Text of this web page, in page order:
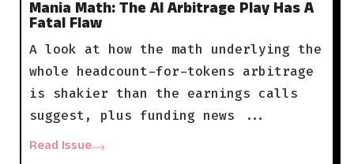
Mania Math: The AI Arbitrage Play Has A
Fatal Flaw
A look at how the math underlying the
whole headcount-for-tokens arbitrage
is shakier than the earnings calls
suggest, plus funding news ...
Read Issue